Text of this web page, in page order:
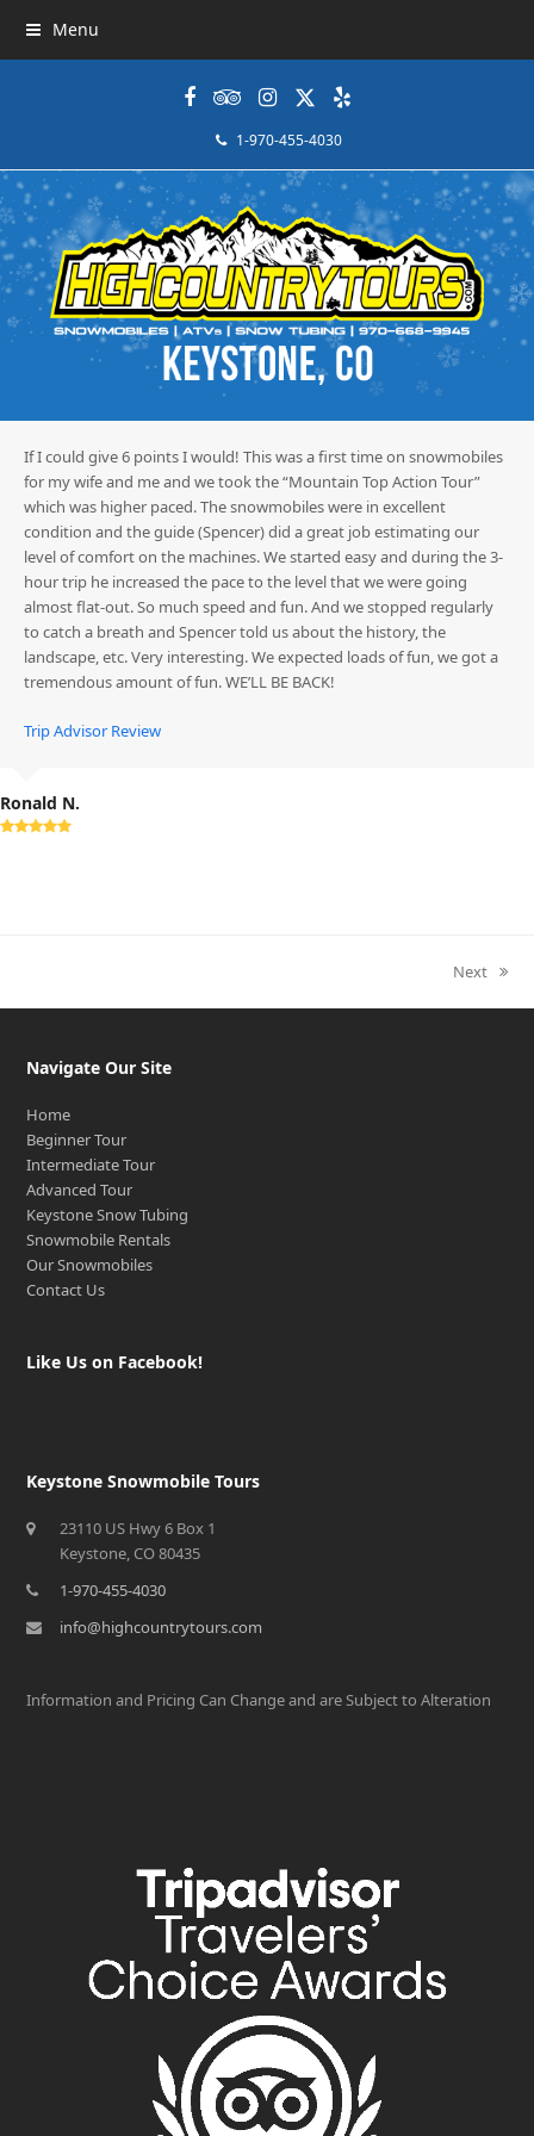
Menu
Facebook
Tripadvisor
Instagram
Twitter
Yelp
1-970-455-4030
If I could give 6 points I would! This was a first time on snowmobiles
for my wife and me and we took the “Mountain Top Action Tour”
which was higher paced. The snowmobiles were in excellent
condition and the guide (Spencer) did a great job estimating our
level of comfort on the machines. We started easy and during the 3-
hour trip he increased the pace to the level that we were going
almost flat-out. So much speed and fun. And we stopped regularly
to catch a breath and Spencer told us about the history, the
landscape, etc. Very interesting. We expected loads of fun, we got a
tremendous amount of fun. WE’LL BE BACK!
Trip Advisor Review
Ronald N.
next
post:
Next
Navigate Our Site
Home
Beginner Tour
Intermediate Tour
Advanced Tour
Keystone Snow Tubing
Snowmobile Rentals
Our Snowmobiles
Contact Us
Like Us on Facebook!
Keystone Snowmobile Tours
23110 US Hwy 6 Box 1
Keystone, CO 80435
1-970-455-4030
info@highcountrytours.com
Information and Pricing Can Change and are Subject to Alteration